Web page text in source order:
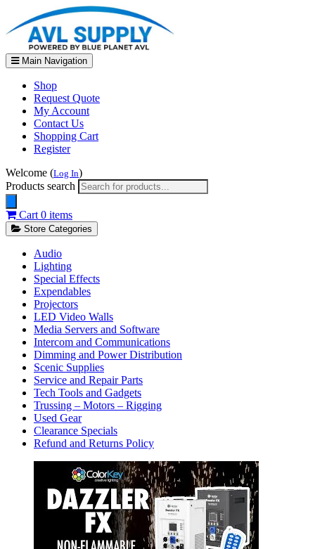
Main Navigation
Shop
Request Quote
My Account
Contact Us
Shopping Cart
Register
Welcome (Log In)
Products search
Cart 0 items
Store Categories
Audio
Lighting
Special Effects
Expendables
Projectors
LED Video Walls
Media Servers and Software
Intercom and Communications
Dimming and Power Distribution
Scenic Supplies
Service and Repair Parts
Tech Tools and Gadgets
Trussing – Motors – Rigging
Used Gear
Clearance Specials
Refund and Returns Policy